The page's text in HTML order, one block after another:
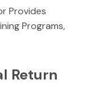
Provides
Programs,
Return